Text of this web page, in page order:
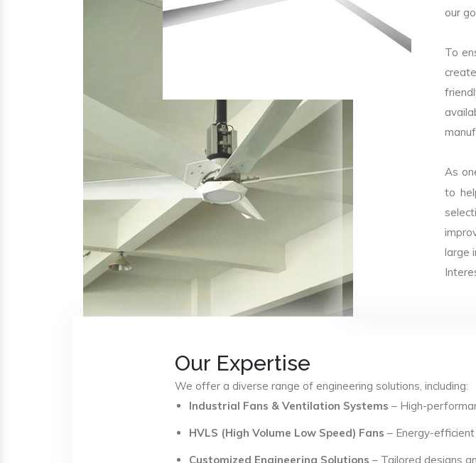
our
To
As
to
large
Our Expertise
We offer a diverse range of engineering solutions, including:
Industrial Fans & Ventilation Systems – High-
HVLS (High Volume Low Speed) Fans – Energy-
Customized Engineering Solutions – Tailored designs